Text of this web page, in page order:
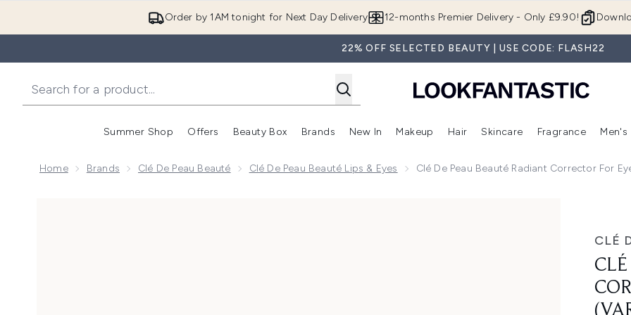
Order by 1AM tonight for Next Day Delivery 12-months Premier Delivery - Only £9.90!
22% OFF SELECTED BEAUTY | USE CODE: FLASH22
Summer Shop
Enter submenu (Summer Shop)
Offers
Enter submenu (Offers)
Beauty Box
Enter submenu (Beauty Box)
Brands
Enter submenu (Brands)
New In
Enter submenu (New In)
Makeup
Enter submenu (Makeup)
Hair
Enter submenu (Hair)
Skincare
Enter
Fragrance Men's
Home Brands Clé De Peau Beauté Clé De Peau Beauté Lips & Eyes Clé De Peau Beauté Radiant Corrector For
CLÉ